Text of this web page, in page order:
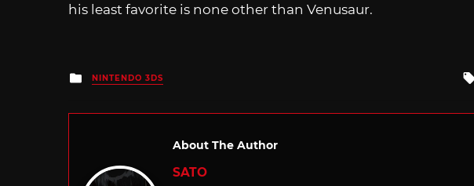
his least favorite is none other than Venusaur.
Posted
in
NINTENDO 3DS
About The Author
SATO